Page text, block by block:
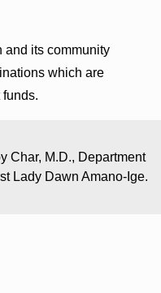
and its community
which are
Char, M.D., Department
Lady Dawn Amano-Ige.